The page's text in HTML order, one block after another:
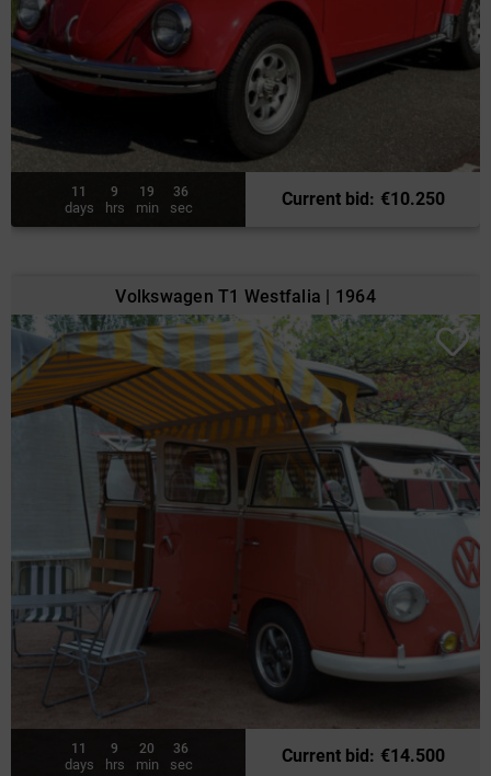
11
days
9
hrs
19
min
34
sec Current bid: €10.250
Volkswagen T1 Westfalia | 1964
11
days
9
hrs
20
min
34
sec Current bid: €14.500